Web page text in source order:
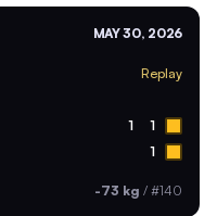
MAY 30, 2026
Replay
1 1
1
-73 kg / #140